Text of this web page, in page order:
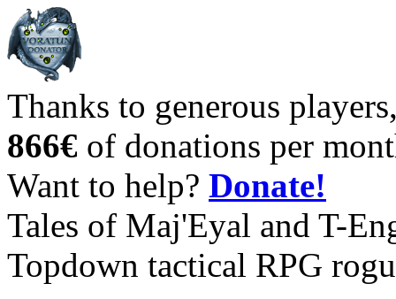
Thanks to generous
866€ of donations per
Want to help? Donate!
Tales of Maj'Eyal and T-
Topdown tactical RPG